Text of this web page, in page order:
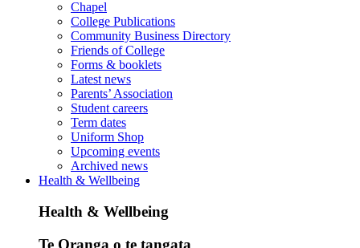
Chapel
College Publications
Community Business Directory
Friends of College
Forms & booklets
Latest news
Parents’ Association
Student careers
Term dates
Uniform Shop
Upcoming events
Archived news
Health & Wellbeing
Health & Wellbeing
Te Oranga o te tangata